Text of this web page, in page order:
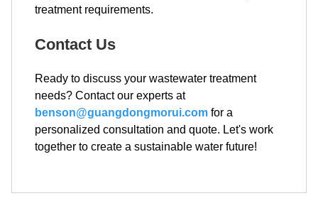
treatment requirements.
Contact Us
Ready to discuss your wastewater treatment
needs? Contact our experts at
benson@guangdongmorui.com for a
personalized consultation and quote. Let's work
together to create a sustainable water future!